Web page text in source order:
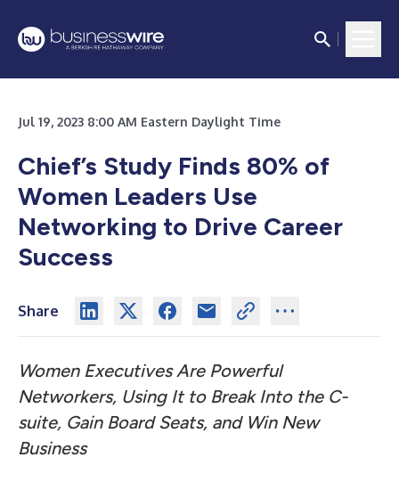
Jul 19, 2023 8:00 AM Eastern Daylight Time
Chief’s Study Finds 80% of
Women Leaders Use
Networking to Drive Career
Success
Share
Women Executives Are Powerful
Networkers, Using It to Break Into the C-
suite, Gain Board Seats, and Win New
Business